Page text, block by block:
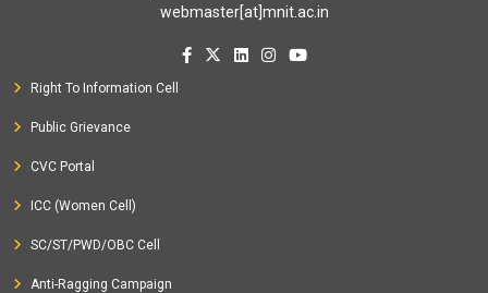
webmaster[at]mnit.ac.in
Right To Information Cell
Public Grievance
CVC Portal
ICC (Women Cell)
SC/ST/PWD/OBC Cell
Anti-Ragging Campaign